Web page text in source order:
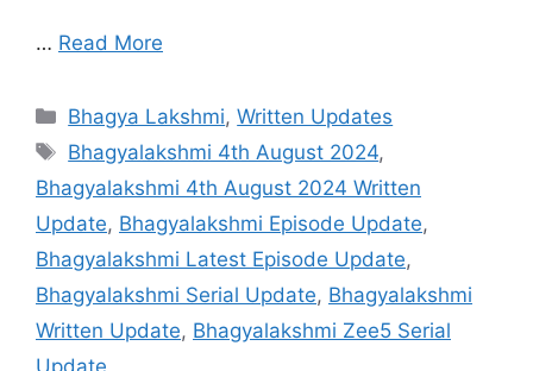
… Read More
Categories
Bhagya Lakshmi,Written Updates
Tags
Bhagyalakshmi 4th August 2024,
Bhagyalakshmi 4th August 2024 Written
Update, Bhagyalakshmi Episode Update,
Bhagyalakshmi Latest Episode Update,
Bhagyalakshmi Serial Update, Bhagyalakshmi
Written Update, Bhagyalakshmi Zee5 Serial